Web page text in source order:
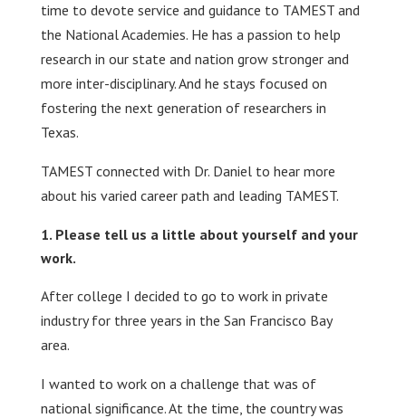
time to devote service and guidance to TAMEST and
the National Academies. He has a passion to help
research in our state and nation grow stronger and
more inter-disciplinary. And he stays focused on
fostering the next generation of researchers in
Texas.
TAMEST connected with Dr. Daniel to hear more
about his varied career path and leading TAMEST.
Please tell us a little about yourself and your
work.
After college I decided to go to work in private
industry for three years in the San Francisco Bay
area.
I wanted to work on a challenge that was of
national significance. At the time, the country was